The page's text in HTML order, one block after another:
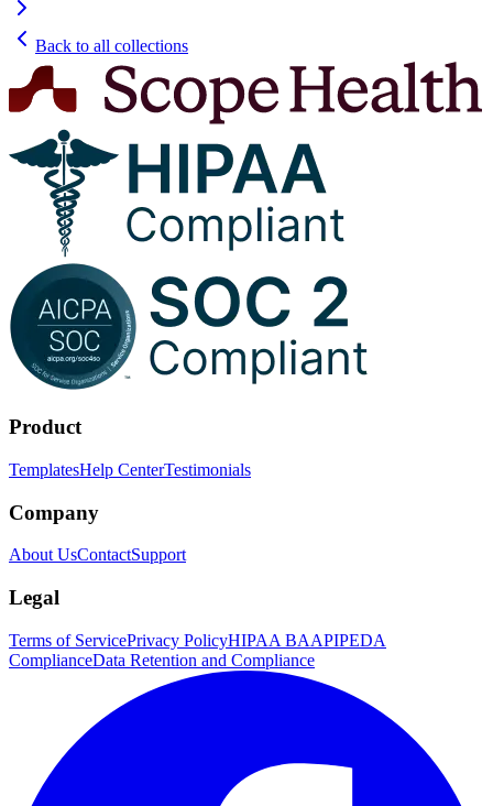
Back to all collections
Product
TemplatesHelp CenterTestimonials
Company
About UsContactSupport
Legal
Terms of ServicePrivacy PolicyHIPAA BAAPIPEDA
ComplianceData Retention and Compliance